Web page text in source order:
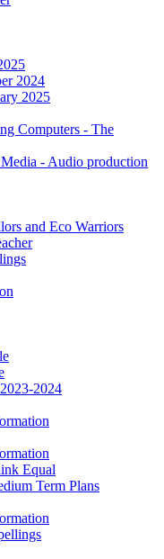
2024
2025
Computers - The
- Audio production
and Eco Warriors
2024
Equal
Term Plans